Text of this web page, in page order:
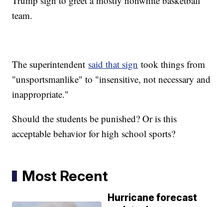
team.
The superintendent said that sign took things from
"unsportsmanlike" to "insensitive, not necessary and
inappropriate."
Should the students be punished? Or is this
acceptable behavior for high school sports?
Most Recent
Hurricane forecast